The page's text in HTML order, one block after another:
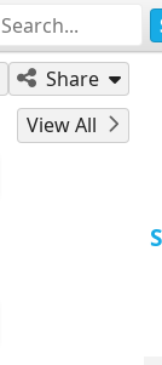
Share
View All